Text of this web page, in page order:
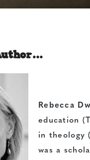
Rebecca
education
in theology
was a